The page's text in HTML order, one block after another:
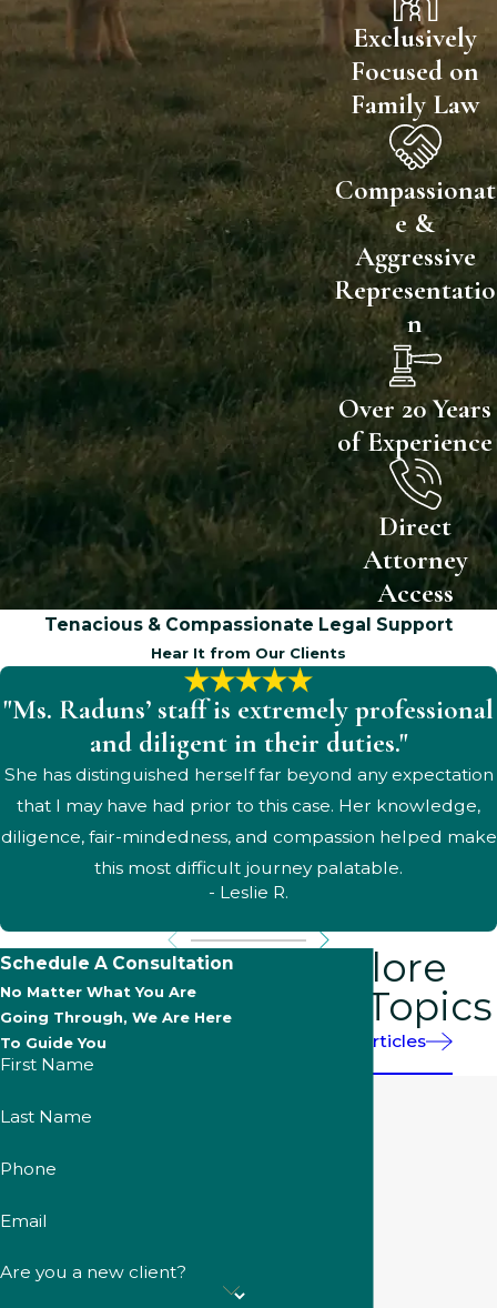
Exclusively
Focused on
Family Law
Compassionat
e &
Aggressive
Representatio
n
Over 20 Years
of Experience
Direct
Attorney
Access
Tenacious & Compassionate Legal Support
Hear It from Our Clients
"Ms. Raduns’ staff is extremely professional
and diligent in their duties."
She has distinguished herself far beyond any expectation
that I may have had prior to this case. Her knowledge,
diligence, fair-mindedness, and compassion helped make
this most difficult journey palatable.
- Leslie R.
Schedule A Consultation
No Matter What You Are
Going Through, We Are Here
To Guide You
First Name
Last Name
Phone
Email
Are you a new client?
Explore
More Topics
Helpful Articles